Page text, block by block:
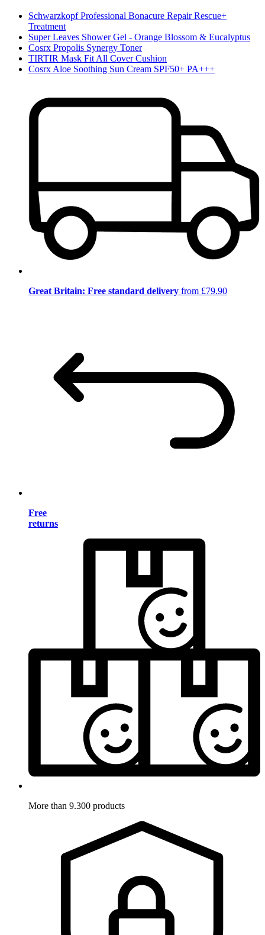
Schwarzkopf Professional Bonacure Repair Rescue+
Treatment
Super Leaves Shower Gel - Orange Blossom & Eucalyptus
Cosrx Propolis Synergy Toner
TIRTIR Mask Fit All Cover Cushion
Cosrx Aloe Soothing Sun Cream SPF50+ PA+++
Great Britain: Free standard delivery from £79.90
Free
returns
More than 9.300 products